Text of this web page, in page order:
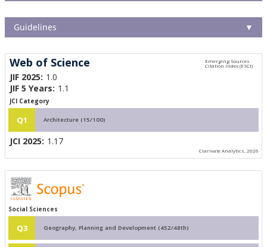
Guidelines ▼
Web of Science
JIF 2025: 1.0
JIF 5 Years: 1.1
JCI Category
Q1 Architecture (15/100)
JCI 2025: 1.17
Clarivate Analytics, 2026
Social Sciences
Q3 Geography, Planning and Development (452/48th)